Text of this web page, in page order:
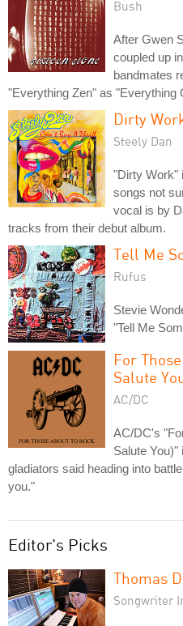
Bush
After Gwen
coupled up
bandmates
"Everything Zen" as "Everything
Dirty
Steely Dan
"Dirty Work"
songs not
vocal is by
tracks from their debut album.
Tell Me
Rufus
Stevie
"Tell Me
For
Salute
AC/DC
AC/DC's
Salute
gladiators said heading into
you."
Editor's Picks
Thomas
Songwriter